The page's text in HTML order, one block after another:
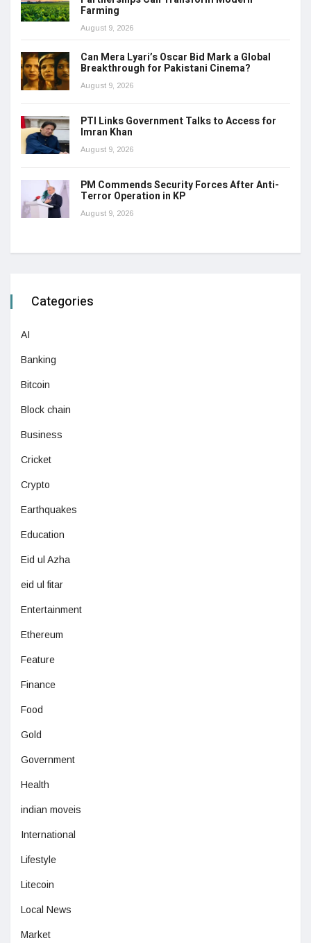
Farming
August 9, 2026
Can Mera Lyari’s Oscar Bid Mark a Global
Breakthrough for Pakistani Cinema?
August 9, 2026
PTI Links Government Talks to Access for
Imran Khan
August 9, 2026
PM Commends Security Forces After Anti-
Terror Operation in KP
August 9, 2026
Categories
AI
Banking
Bitcoin
Block chain
Business
Cricket
Crypto
Earthquakes
Education
Eid ul Azha
eid ul fitar
Entertainment
Ethereum
Feature
Finance
Food
Gold
Government
Health
indian moveis
International
Lifestyle
Litecoin
Local News
Market